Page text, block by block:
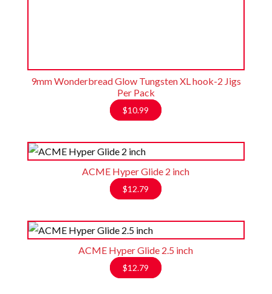
9mm Wonderbread Glow Tungsten XL hook-2 Jigs
Per Pack
$10.99
ACME Hyper Glide 2 inch
$12.79
ACME Hyper Glide 2.5 inch
$12.79